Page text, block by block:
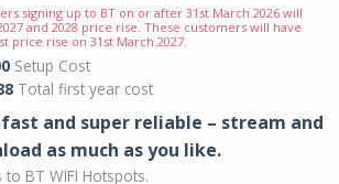
signing up to BT on or after 31st March 2026 will
and 2028 price rise. These customers will have
price rise on 31st March 2027.
Setup Cost
Total first year cost
and super reliable – stream and
as much as you like.
to BT WIFI Hotspots.